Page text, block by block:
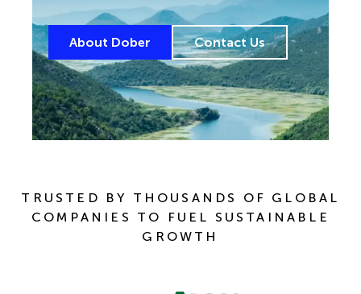
About Dober Contact Us
TRUSTED BY THOUSANDS OF GLOBAL
COMPANIES TO FUEL SUSTAINABLE
GROWTH